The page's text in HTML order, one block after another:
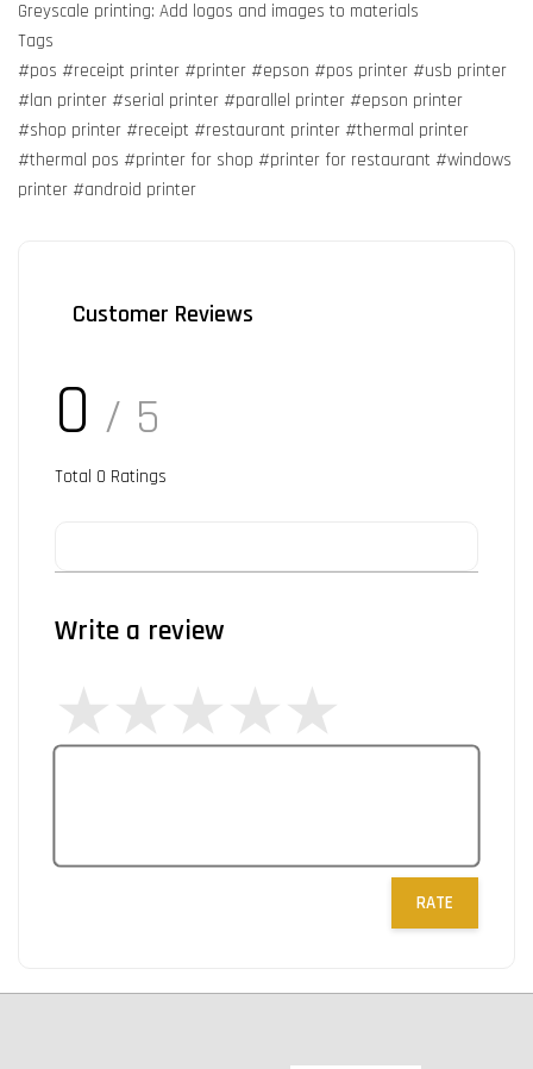
Greyscale printing: Add logos and images to materials
Tags
#pos #receipt printer #printer #epson #pos printer #usb printer
#lan printer #serial printer #parallel printer #epson printer
#shop printer #receipt #restaurant printer #thermal printer
#thermal pos #printer for shop #printer for restaurant #windows
printer #android printer
Customer Reviews
0 / 5
Total 0 Ratings
Write a review
RATE